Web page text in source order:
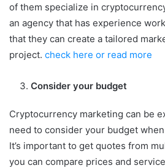
of them specialize in
an agency that has experience
that they can create a tailored
project. check here or read more
Consider your budget
Cryptocurrency marketing can be
need to consider your budget
It’s important to get quotes from
you can compare prices and